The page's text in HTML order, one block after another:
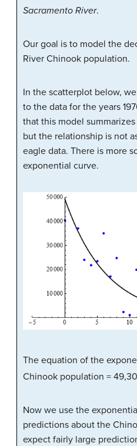
Sacramento River.
Our goal is to model the
River Chinook population.
In the scatterplot below,
to the data for the years
that this model
but the relationship is not
eagle data. There is more
exponential curve.
The equation of the
Chinook population =
Now we use the
predictions about the
expect fairly large